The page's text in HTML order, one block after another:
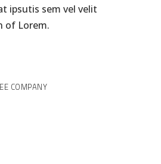
ipsutis sem vel velit
of Lorem.
COMPANY